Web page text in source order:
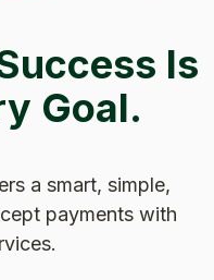
Is
Goal.
a smart, simple,
payments with